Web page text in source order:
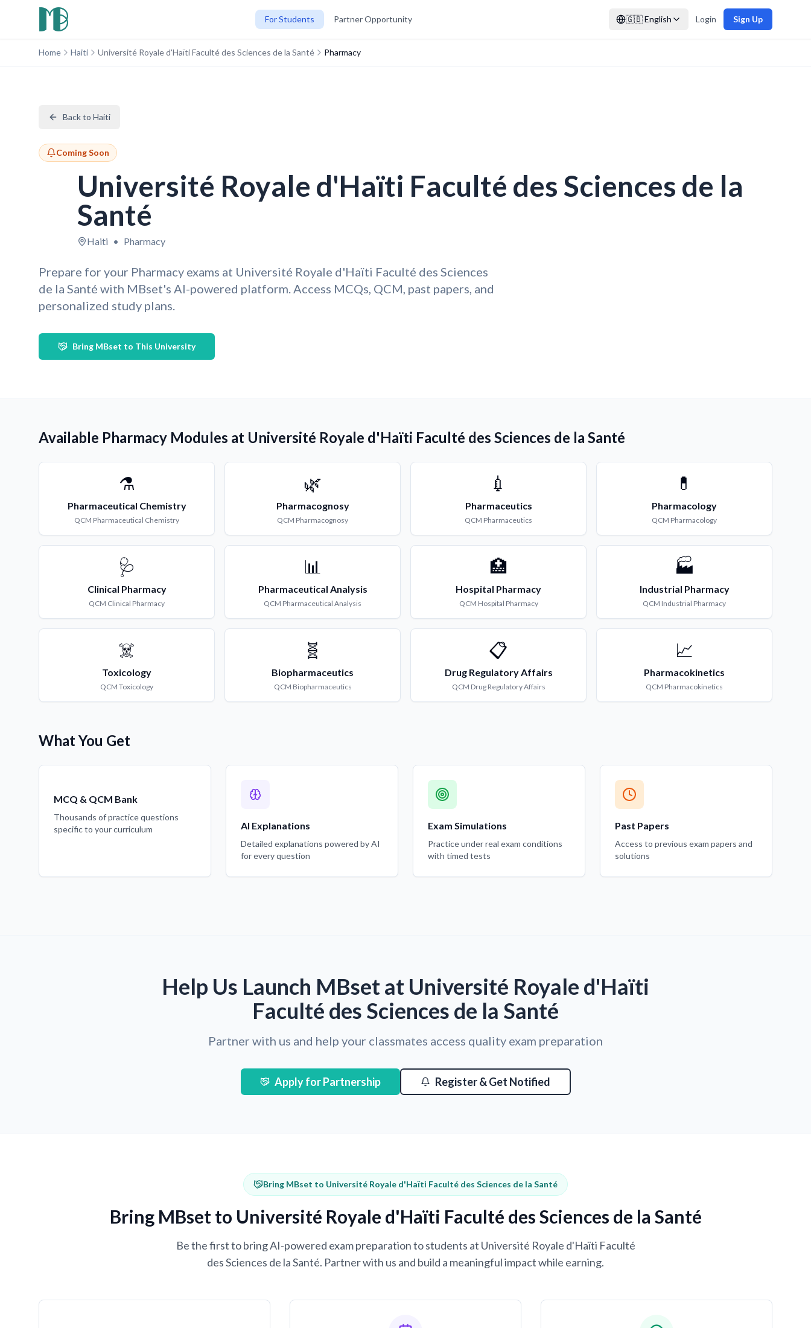
For Students Partner Opportunity 🇬🇧English Login Sign Up
Home Haiti Université Royale d'Haïti Faculté des Sciences de la Santé Pharmacy
Back to Haiti
Coming Soon
Université Royale d'Haïti Faculté des Sciences de la
Santé
Haiti • Pharmacy
Prepare for your Pharmacy exams at Université Royale d'Haïti Faculté des Sciences
de la Santé with MBset's AI-powered platform. Access MCQs, QCM, past papers, and
personalized study plans.
Bring MBset to This University
Available Pharmacy Modules at Université Royale d'Haïti Faculté des Sciences de la Santé
⚗️
Pharmaceutical Chemistry
QCM Pharmaceutical Chemistry
🌿
Pharmacognosy
QCM Pharmacognosy
💉
Pharmaceutics
QCM Pharmaceutics
💊
Pharmacology
QCM Pharmacology
🩺
Clinical Pharmacy
QCM Clinical Pharmacy
📊
Pharmaceutical Analysis
QCM Pharmaceutical Analysis
🏥
Hospital Pharmacy
QCM Hospital Pharmacy
🏭
Industrial Pharmacy
QCM Industrial Pharmacy
☠️
Toxicology
QCM Toxicology
🧬
Biopharmaceutics
QCM Biopharmaceutics
📋
Drug Regulatory Affairs
QCM Drug Regulatory Affairs
📈
Pharmacokinetics
QCM Pharmacokinetics
What You Get
MCQ & QCM Bank
Thousands of practice questions
specific to your curriculum
AI Explanations
Detailed explanations powered by AI
for every question
Exam Simulations
Practice under real exam conditions
with timed tests
Past Papers
Access to previous exam papers and
solutions
Help Us Launch MBset at Université Royale d'Haïti
Faculté des Sciences de la Santé
Partner with us and help your classmates access quality exam preparation
Apply for Partnership Register & Get Notified
Bring MBset to Université Royale d'Haïti Faculté des Sciences de la Santé
Bring MBset to Université Royale d'Haïti Faculté des Sciences de la Santé
Be the first to bring AI-powered exam preparation to students at Université Royale d'Haïti Faculté
des Sciences de la Santé. Partner with us and build a meaningful impact while earning.